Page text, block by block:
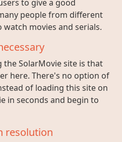
to give a good
people from different
movies and serials.
SolarMovie site is that
here. There's no option of
of loading this site on
in seconds and begin to
resolution